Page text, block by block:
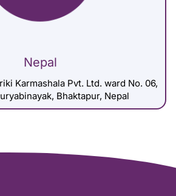
Nepal
Karmashala Pvt. Ltd. ward No. 06,
Bhaktapur, Nepal